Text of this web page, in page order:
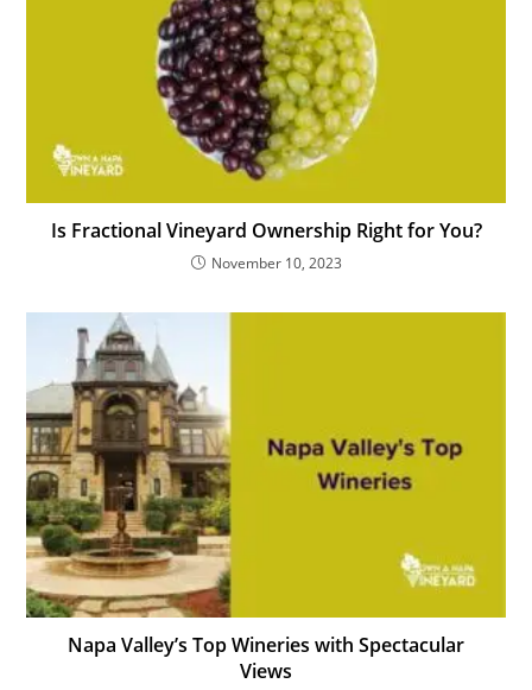
Is Fractional Vineyard Ownership Right for You?
November 10, 2023
Napa Valley’s Top Wineries with Spectacular
Views